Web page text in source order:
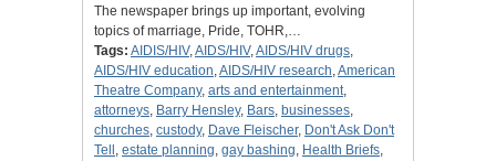
The newspaper brings up important, evolving
topics of marriage, Pride, TOHR,…
Tags: AIDIS/HIV,AIDS/HIV,AIDS/HIV drugs,
AIDS/HIV education,AIDS/HIV research,American
Theatre Company, arts and entertainment,
attorneys, Barry Hensley, Bars, businesses,
churches, custody, Dave Fleischer, Don't Ask Don't
Tell , estate planning, gay bashing, Health Briefs,